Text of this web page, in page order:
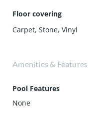
Floor covering
Carpet,Stone,Vinyl
Amenities & Features
Pool Features
None